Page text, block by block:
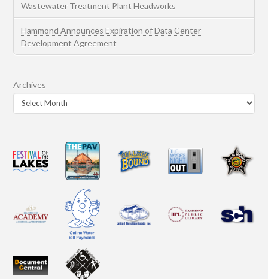
Wastewater Treatment Plant Headworks
Hammond Announces Expiration of Data Center
Development Agreement
Archives